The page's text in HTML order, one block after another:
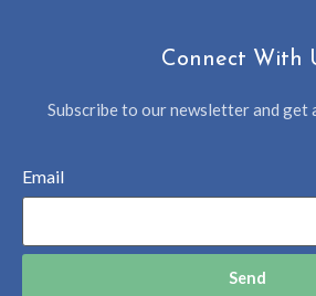
Connect With
Subscribe to our newsletter and get
Email
Send